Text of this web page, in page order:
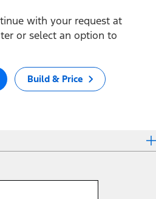
with your request at
or select an option to
Build & Price